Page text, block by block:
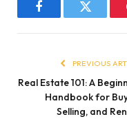
FacebookTwitter
PREVIOUS
Real Estate 101: A
Handbook for
Selling, and